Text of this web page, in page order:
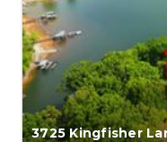
3725 Kingfisher